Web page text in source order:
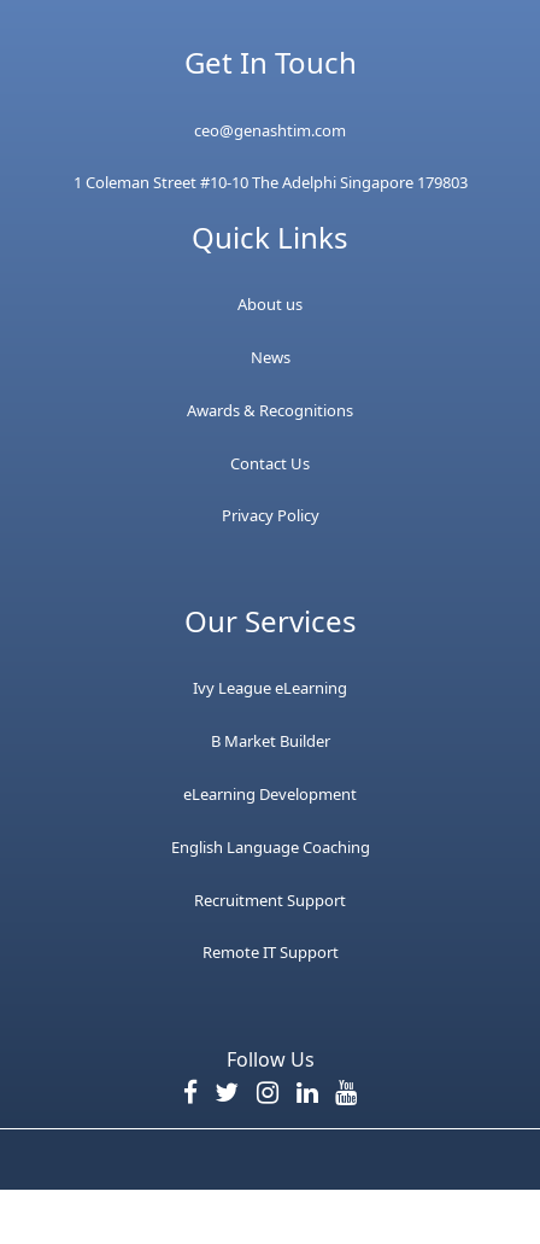
Get In Touch
ceo@genashtim.com
1 Coleman Street #10-10 The Adelphi Singapore 179803
Quick Links
About us
News
Awards & Recognitions
Contact Us
Privacy Policy
Our Services
Ivy League eLearning
B Market Builder
eLearning Development
English Language Coaching
Recruitment Support
Remote IT Support
Follow Us